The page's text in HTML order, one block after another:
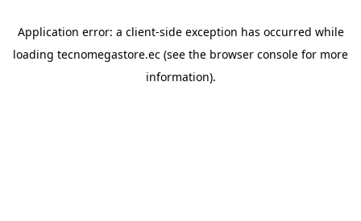
Application error: a client-side exception has occurred while
loading tecnomegastore.ec (see the browser console for more
information).